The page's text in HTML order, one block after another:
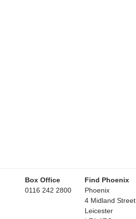
Box Office
0116 242 2800
Find Phoenix
Phoenix
4 Midland Street
Leicester